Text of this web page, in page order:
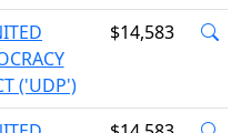
('UDP')
$14,583